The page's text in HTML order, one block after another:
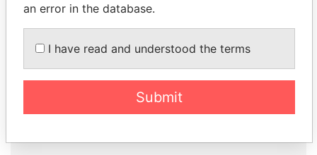
an error in the database.
I have read and understood the terms
Submit